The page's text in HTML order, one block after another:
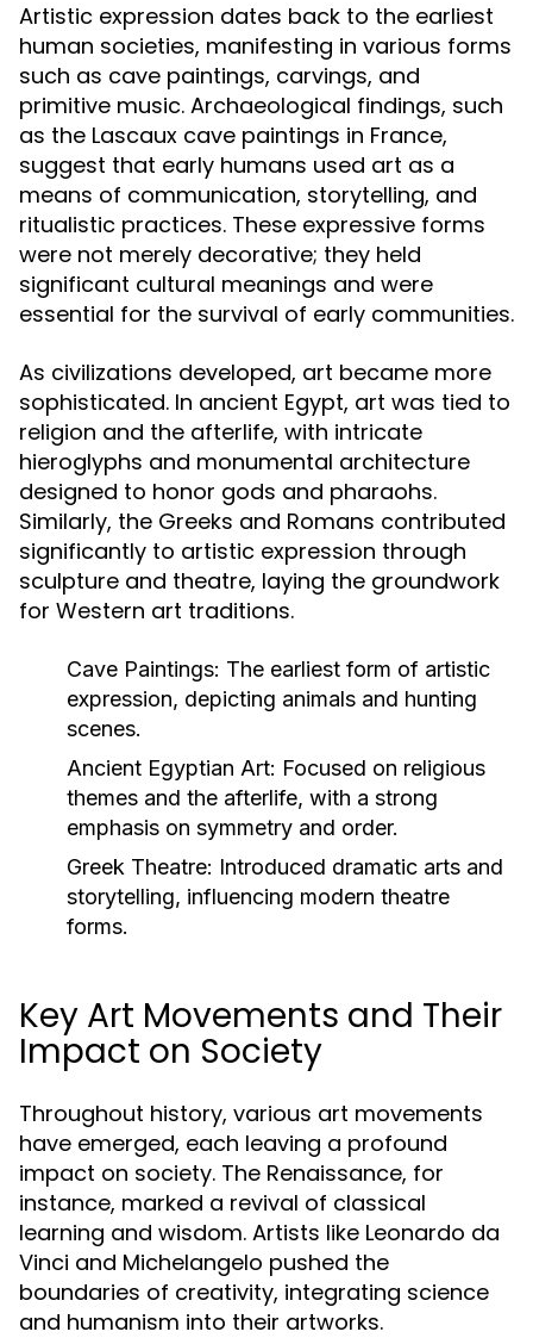
Artistic expression dates back to the earliest
human societies, manifesting in various forms
such as cave paintings, carvings, and
primitive music. Archaeological findings, such
as the Lascaux cave paintings in France,
suggest that early humans used art as a
means of communication, storytelling, and
ritualistic practices. These expressive forms
were not merely decorative; they held
significant cultural meanings and were
essential for the survival of early communities.
As civilizations developed, art became more
sophisticated. In ancient Egypt, art was tied to
religion and the afterlife, with intricate
hieroglyphs and monumental architecture
designed to honor gods and pharaohs.
Similarly, the Greeks and Romans contributed
significantly to artistic expression through
sculpture and theatre, laying the groundwork
for Western art traditions.
Cave Paintings: The earliest form of artistic
expression, depicting animals and hunting
scenes.
Ancient Egyptian Art: Focused on religious
themes and the afterlife, with a strong
emphasis on symmetry and order.
Greek Theatre: Introduced dramatic arts and
storytelling, influencing modern theatre
forms.
Key Art Movements and Their
Impact on Society
Throughout history, various art movements
have emerged, each leaving a profound
impact on society. The Renaissance, for
instance, marked a revival of classical
learning and wisdom. Artists like Leonardo da
Vinci and Michelangelo pushed the
boundaries of creativity, integrating science
and humanism into their artworks.